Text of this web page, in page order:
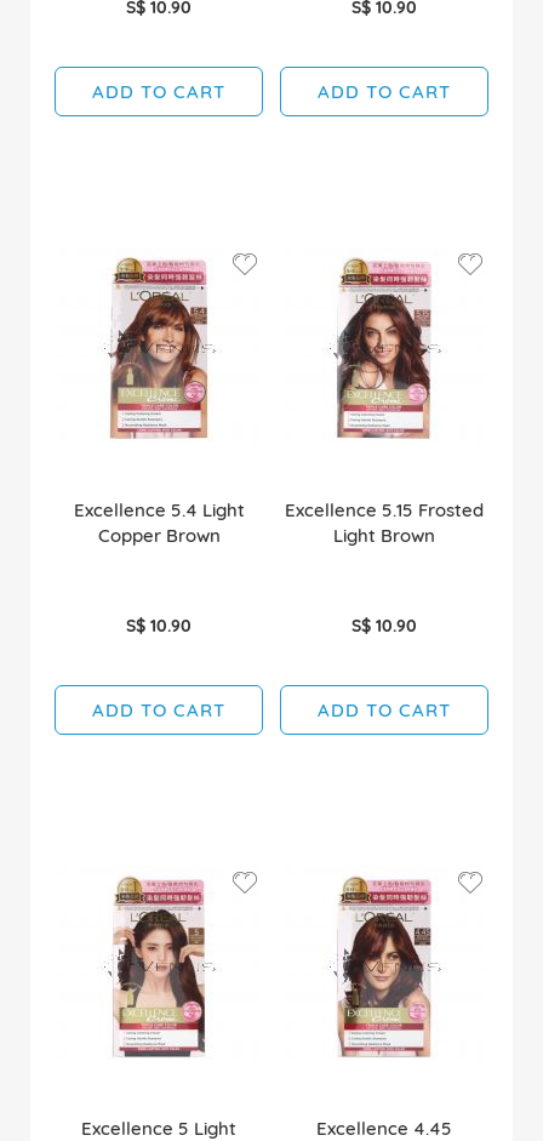
S$ 10.90
ADD TO CART
S$ 10.90
ADD TO CART
Excellence 5.4 Light
Copper Brown
S$ 10.90
ADD TO CART
Excellence 5.15 Frosted
Light Brown
S$ 10.90
ADD TO CART
Excellence 5 Light
Excellence 4.45